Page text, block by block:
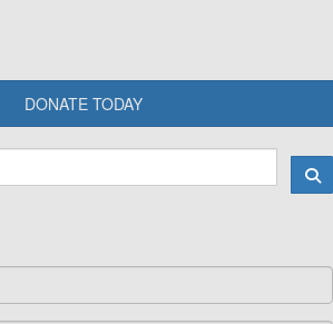
DONATE TODAY